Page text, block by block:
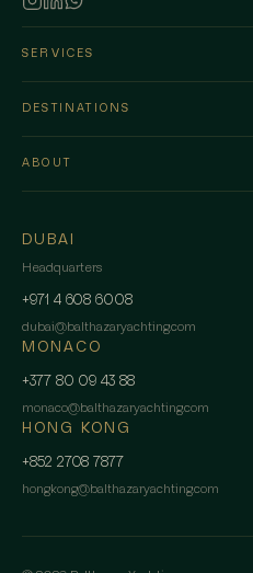
SERVICES
DESTINATIONS
ABOUT
DUBAI
Headquarters
+971 4 608 6008
dubai@balthazaryachting.com
MONACO
+377 80 09 43 88
monaco@balthazaryachting.com
HONG KONG
+852 2708 7877
hongkong@balthazaryachting.com